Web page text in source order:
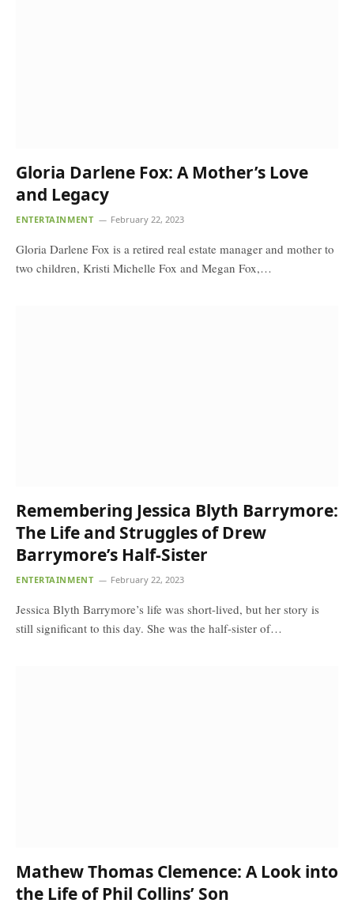
Gloria Darlene Fox: A Mother’s Love
and Legacy
ENTERTAINMENT February 22, 2023
Gloria Darlene Fox is a retired real estate manager and mother to
two children, Kristi Michelle Fox and Megan Fox,…
Remembering Jessica Blyth Barrymore:
The Life and Struggles of Drew
Barrymore’s Half-Sister
ENTERTAINMENT February 22, 2023
Jessica Blyth Barrymore’s life was short-lived, but her story is
still significant to this day. She was the half-sister of…
Mathew Thomas Clemence: A Look into
the Life of Phil Collins’ Son